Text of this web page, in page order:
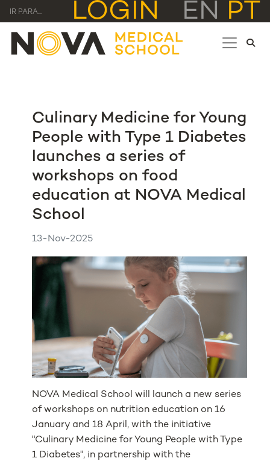
IR PARA... LOGIN EN PT
Culinary Medicine for Young
People with Type 1 Diabetes
launches a series of
workshops on food
education at NOVA Medical
School
13-Nov-2025
NOVA Medical School will launch a new series
of workshops on nutrition education on 16
January and 18 April, with the initiative
"Culinary Medicine for Young People with Type
1 Diabetes", in partnership with the